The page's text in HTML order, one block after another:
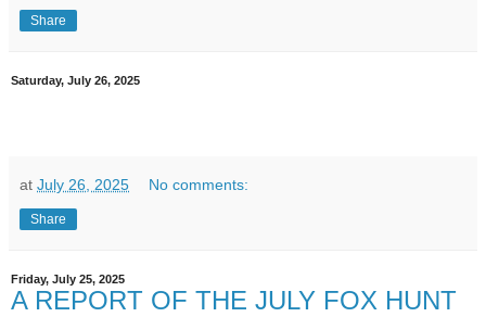
Share
Saturday, July 26, 2025
at July 26, 2025 No comments:
Share
Friday, July 25, 2025
A REPORT OF THE JULY FOX HUNT